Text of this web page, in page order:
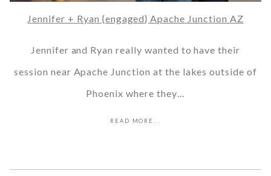
Jennifer + Ryan {engaged} Apache Junction AZ
Jennifer and Ryan really wanted to have their
session near Apache Junction at the lakes outside of
Phoenix where they…
READ MORE...